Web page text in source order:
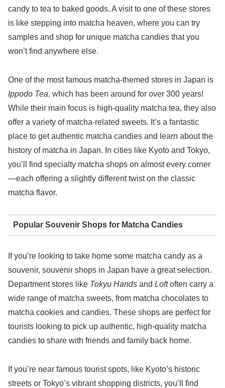
candy to tea to baked goods. A visit to one of these stores
is like stepping into matcha heaven, where you can try
samples and shop for unique matcha candies that you
won’t find anywhere else.
One of the most famous matcha-themed stores in Japan is
Ippodo Tea, which has been around for over 300 years!
While their main focus is high-quality matcha tea, they also
offer a variety of matcha-related sweets. It’s a fantastic
place to get authentic matcha candies and learn about the
history of matcha in Japan. In cities like Kyoto and Tokyo,
you’ll find specialty matcha shops on almost every corner
—each offering a slightly different twist on the classic
matcha flavor.
Popular Souvenir Shops for Matcha Candies
If you’re looking to take home some matcha candy as a
souvenir, souvenir shops in Japan have a great selection.
Department stores like Tokyu Hands and Loftoften carry a
wide range of matcha sweets, from matcha chocolates to
matcha cookies and candies. These shops are perfect for
tourists looking to pick up authentic, high-quality matcha
candies to share with friends and family back home.
If you’re near famous tourist spots, like Kyoto’s historic
streets or Tokyo’s vibrant shopping districts, you’ll find